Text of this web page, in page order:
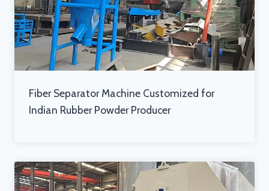
Fiber Separator Machine Customized for
Indian Rubber Powder Producer